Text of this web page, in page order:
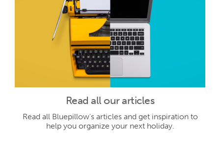
Read all our articles
Read all Bluepillow's articles and get inspiration to
help you organize your next holiday.